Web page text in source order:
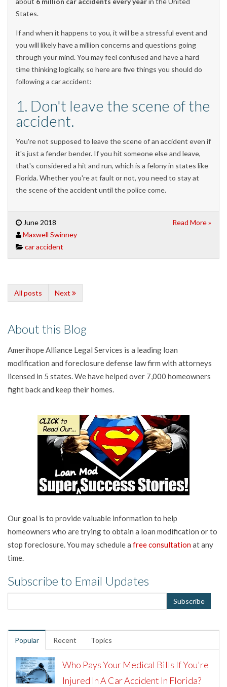
States.
If and when it happens to you, it will be a stressful event and
you will likely have a million concerns and questions going
through your mind. You may feel confused and have a hard
time thinking logically, so here are five things you should do
following a car accident:
1. Don't leave the scene of the
accident.
You're not supposed to leave the scene of an accident even if
it's just a fender bender. If you hit someone else and leave,
that's considered a hit and run, which is a felony in states like
Florida. Whether you're at fault or not, you need to stay at
the scene of the accident until the police come.
June 2018
Maxwell Swinney
car accident
Read More »
All posts Next
About this Blog
Amerihope Alliance Legal Services is a leading loan
modification and foreclosure defense law firm with attorneys
licensed in 5 states. We have helped over 7,000 homeowners
fight back and keep their homes.
Our goal is to provide valuable information to help
homeowners who are trying to obtain a loan modification or to
stop foreclosure. You may schedule a free consultationat any
time.
Subscribe to Email Updates
Popular Recent Topics
Who Pays Your Medical Bills If You're
Injured In A Car Accident In Florida?